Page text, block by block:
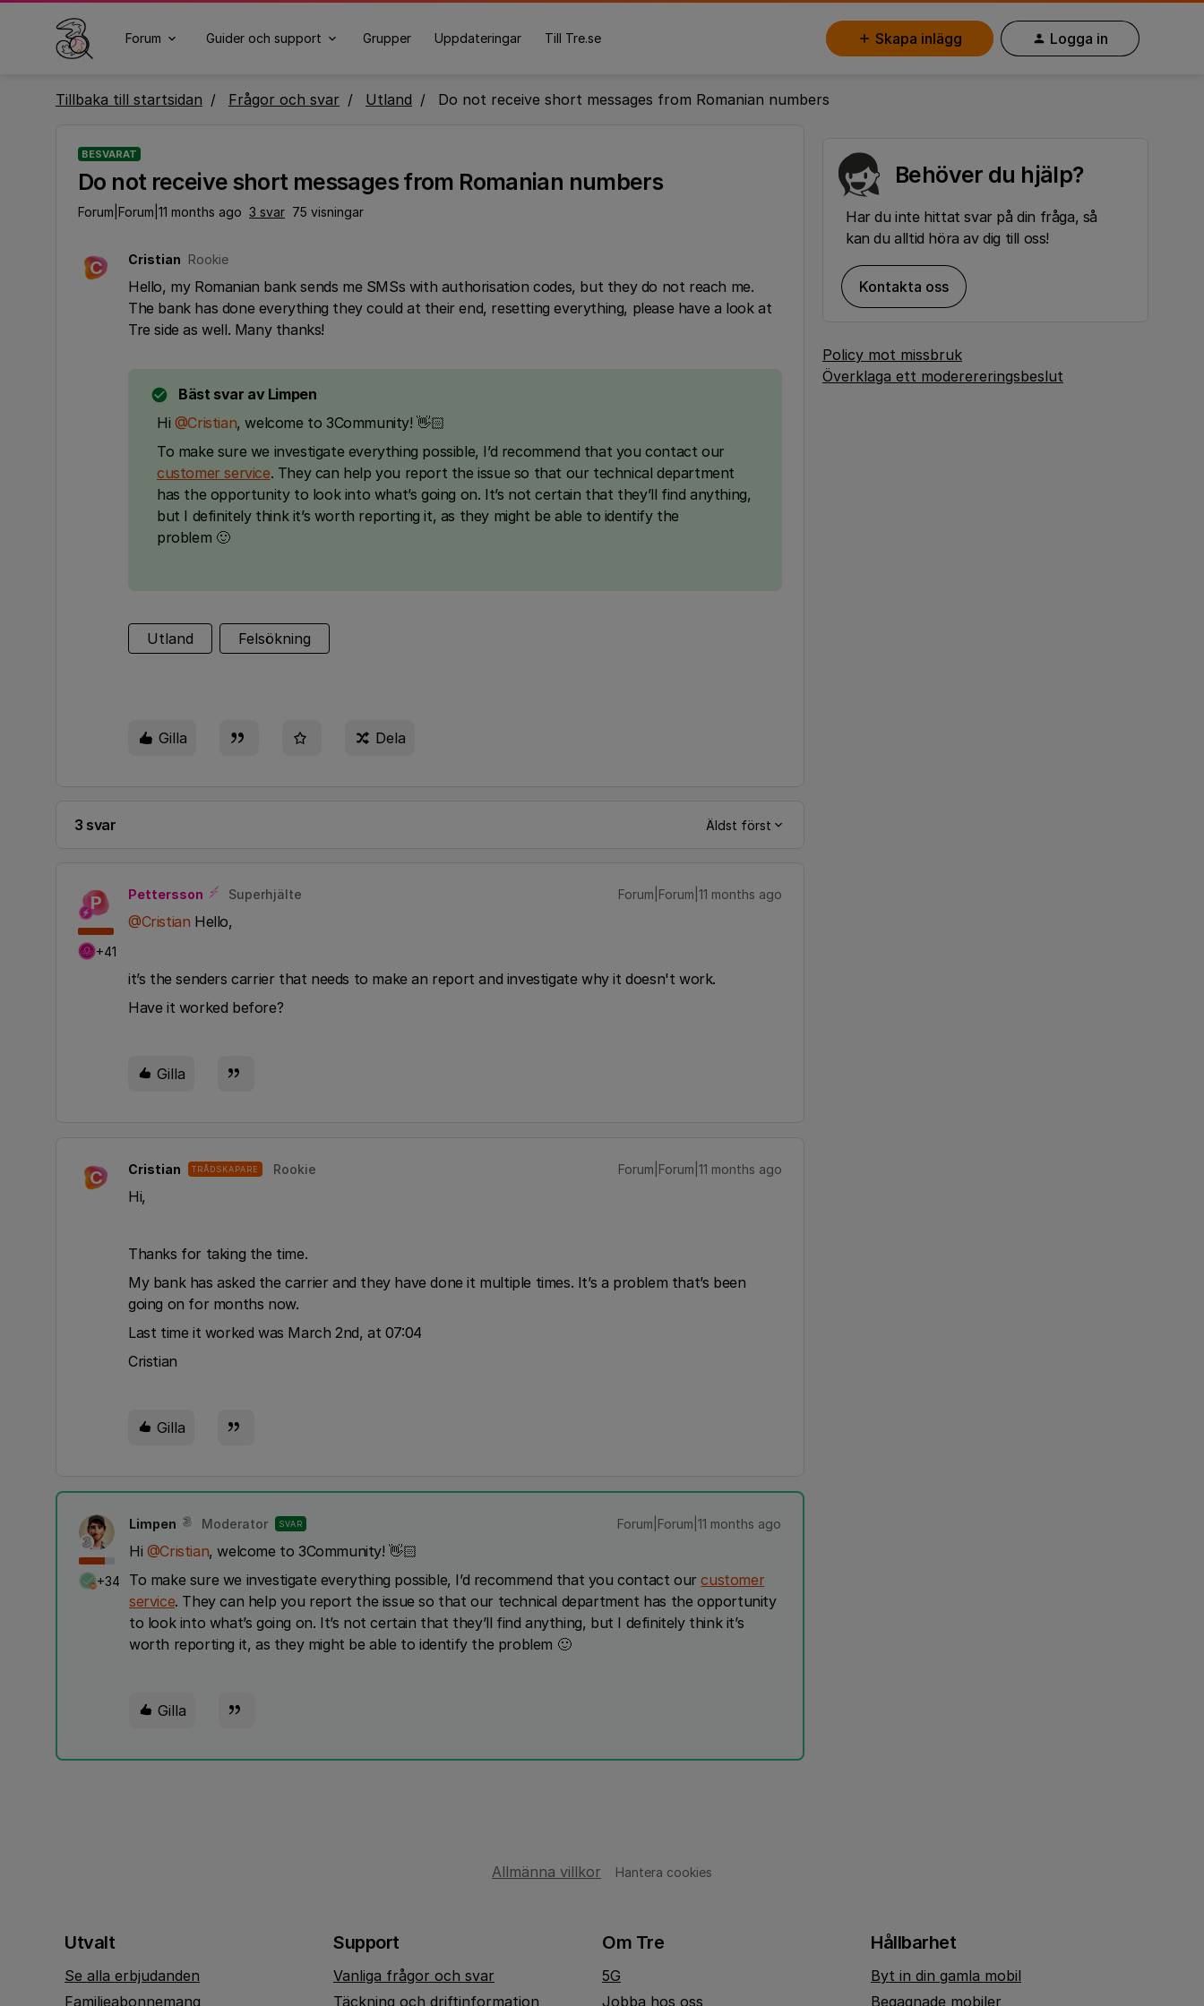
Forum Guider och support Grupper Uppdateringar Till Tre.se Skapa inlägg Logga in
Tillbaka till startsidan Frågor och svar Utland Do not receive short messages from Romanian numbers
BESVARAT
Do not receive short messages from Romanian numbers
Forum|Forum|11 months ago 3 svar 75 visningar
C Cristian Rookie
Hello, my Romanian bank sends me SMSs with authorisation codes, but they do not reach me.
The bank has done everything they could at their end, resetting everything, please have a look at
Tre side as well. Many thanks!
Bäst svar av Limpen
Hi ​ @Cristian, welcome to 3Community! 👋🏻
To make sure we investigate everything possible, I’d recommend that you contact our
customer service. They can help you report the issue so that our technical department
has the opportunity to look into what’s going on. It’s not certain that they’ll find anything,
but I definitely think it’s worth reporting it, as they might be able to identify the
problem 🙂
Utland Felsökning
Gilla Dela
3 svar Äldst först
P
+41
Pettersson Superhjälte Forum|Forum|11 months ago
@Cristian Hello,
it’s the senders carrier that needs to make an report and investigate why it doesn't work.
Have it worked before?
Gilla
C Cristian TRÅDSKAPARE Rookie Forum|Forum|11 months ago
Hi,
Thanks for taking the time.
My bank has asked the carrier and they have done it multiple times. It’s a problem that’s been
going on for months now.
Last time it worked was March 2nd, at 07:04
Cristian
Gilla
+34
Limpen Moderator SVAR Forum|Forum|11 months ago
Hi ​ @Cristian, welcome to 3Community! 👋🏻
To make sure we investigate everything possible, I’d recommend that you contact ourcustomer
service. They can help you report the issue so that our technical department has the opportunity
to look into what’s going on. It’s not certain that they’ll find anything, but I definitely think it’s
worth reporting it, as they might be able to identify the problem 🙂
Gilla
Behöver du hjälp?
Har du inte hittat svar på din fråga, så
kan du alltid höra av dig till oss!
Kontakta oss
Policy mot missbruk
Överklaga ett moderereringsbeslut
Allmänna villkor Hantera cookies
Utvalt
Se alla erbjudanden
Familjeabonnemang
Support
Vanliga frågor och svar
Täckning och driftinformation
Om Tre
5G
Jobba hos oss
Hållbarhet
Byt in din gamla mobil
Begagnade mobiler